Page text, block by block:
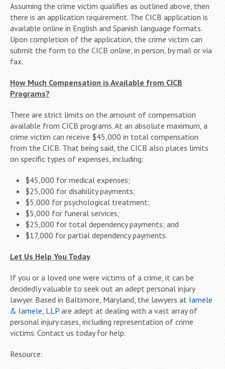
Assuming the crime victim qualifies as outlined above, then
there is an application requirement. The CICB application is
available online in English and Spanish language formats.
Upon completion of the application, the crime victim can
submit the form to the CICB online, in person, by mail or via
fax.
How Much Compensation is Available from CICB
Programs?
There are strict limits on the amount of compensation
available from CICB programs. At an absolute maximum, a
crime victim can receive $45,000 in total compensation
from the CICB. That being said, the CICB also places limits
on specific types of expenses, including:
$45,000 for medical expenses;
$25,000 for disability payments;
$5,000 for psychological treatment;
$5,000 for funeral services;
$25,000 for total dependency payments; and
$17,000 for partial dependency payments.
Let Us Help You Today
If you or a loved one were victims of a crime, it can be
decidedly valuable to seek out an adept personal injury
lawyer. Based in Baltimore, Maryland, the lawyers at Iamele
& Iamele, LLP are adept at dealing with a vast array of
personal injury cases, including representation of crime
victims. Contact us today for help.
Resource: